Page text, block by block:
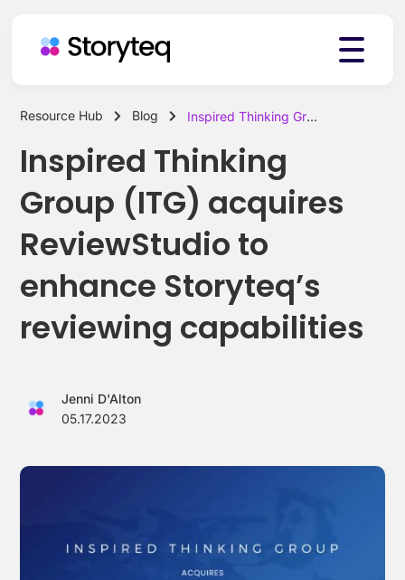
Solutions
Resources
Book a Demo
Resource Hub Blog Inspired Thinking Group (ITG) acquires ReviewStudio to enhance Storyteq’s reviewing capabilities
Inspired Thinking
Group (ITG) acquires
ReviewStudio to
enhance Storyteq’s
reviewing capabilities
Jenni D'Alton
05.17.2023